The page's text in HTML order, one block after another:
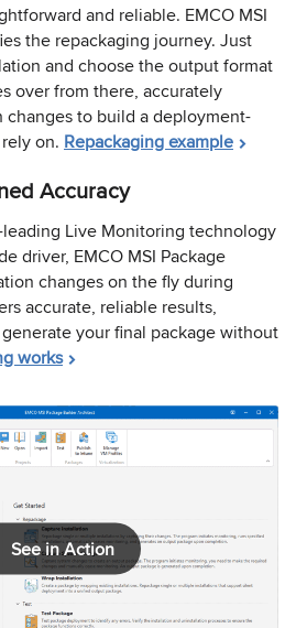
and reliable. EMCO MSI
the repackaging journey. Just
and choose the output format
over from there, accurately
to build a deployment-
on. Repackaging example
Accuracy
Live Monitoring technology
driver, EMCO MSI Package
changes on the fly during
accurate, reliable results,
your final package without
works
See in Action